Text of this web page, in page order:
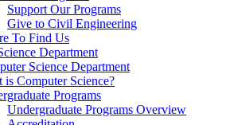
Support Our Programs
Give to Civil Engineering
To Find Us
Department
Science Department
is Computer Science?
Programs
Undergraduate Programs Overview